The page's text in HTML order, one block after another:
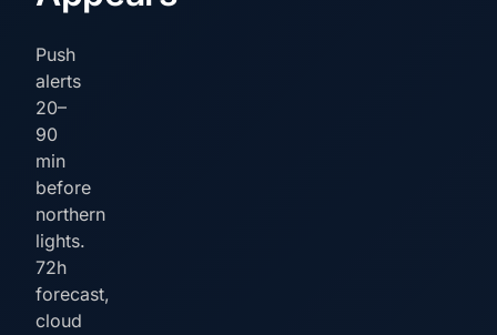
Push
alerts
20–
90
min
before
northern
lights.
72h
forecast,
cloud